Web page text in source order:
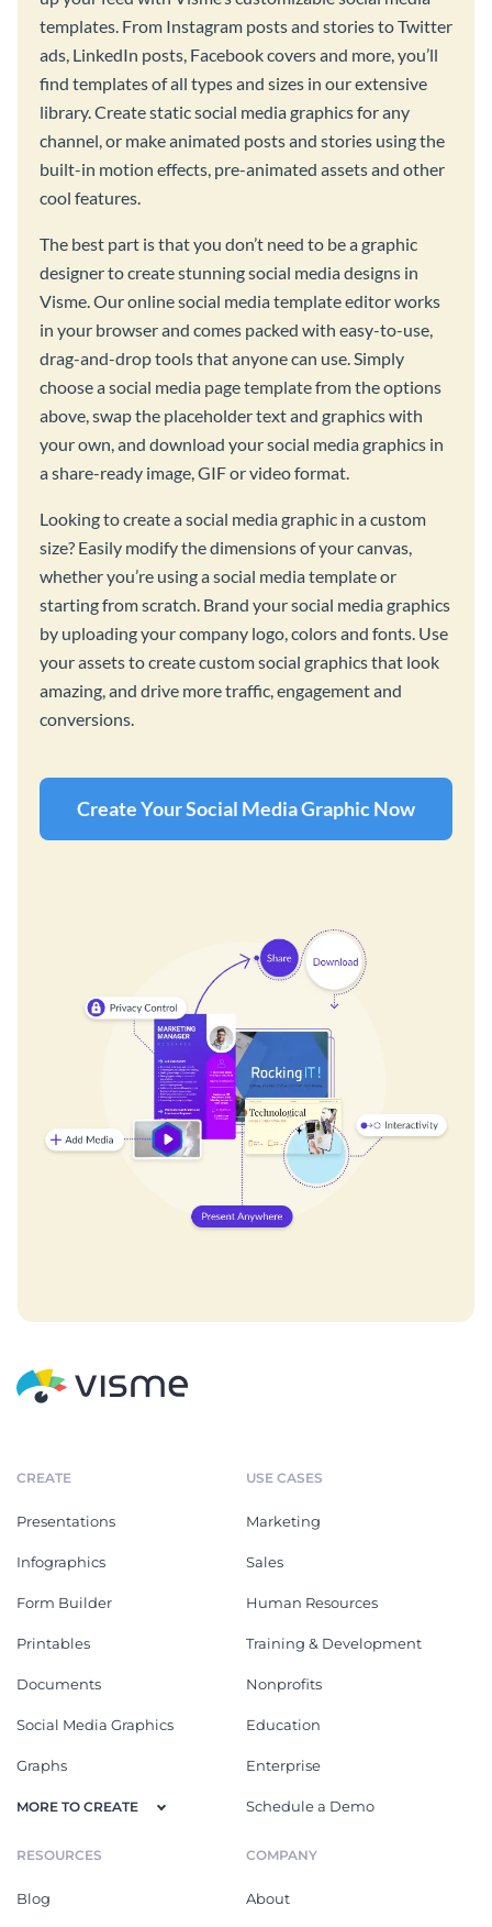
templates. From Instagram posts and stories to Twitter
ads, LinkedIn posts, Facebook covers and more, you’ll
find templates of all types and sizes in our extensive
library. Create static social media graphics for any
channel, or make animated posts and stories using the
built-in motion effects, pre-animated assets and other
cool features.
The best part is that you don’t need to be a graphic
designer to create stunning social media designs in
Visme. Our online social media template editor works
in your browser and comes packed with easy-to-use,
drag-and-drop tools that anyone can use. Simply
choose a social media page template from the options
above, swap the placeholder text and graphics with
your own, and download your social media graphics in
a share-ready image, GIF or video format.
Looking to create a social media graphic in a custom
size? Easily modify the dimensions of your canvas,
whether you’re using a social media template or
starting from scratch. Brand your social media graphics
by uploading your company logo, colors and fonts. Use
your assets to create custom social graphics that look
amazing, and drive more traffic, engagement and
conversions.
Create Your Social Media Graphic Now
CREATE
Presentations
Infographics
Form Builder
Printables
Documents
Social Media Graphics
Graphs
MORE TO CREATE
USE CASES
Marketing
Sales
Human Resources
Training & Development
Nonprofits
Education
Enterprise
Schedule a Demo
RESOURCES
Blog
COMPANY
About